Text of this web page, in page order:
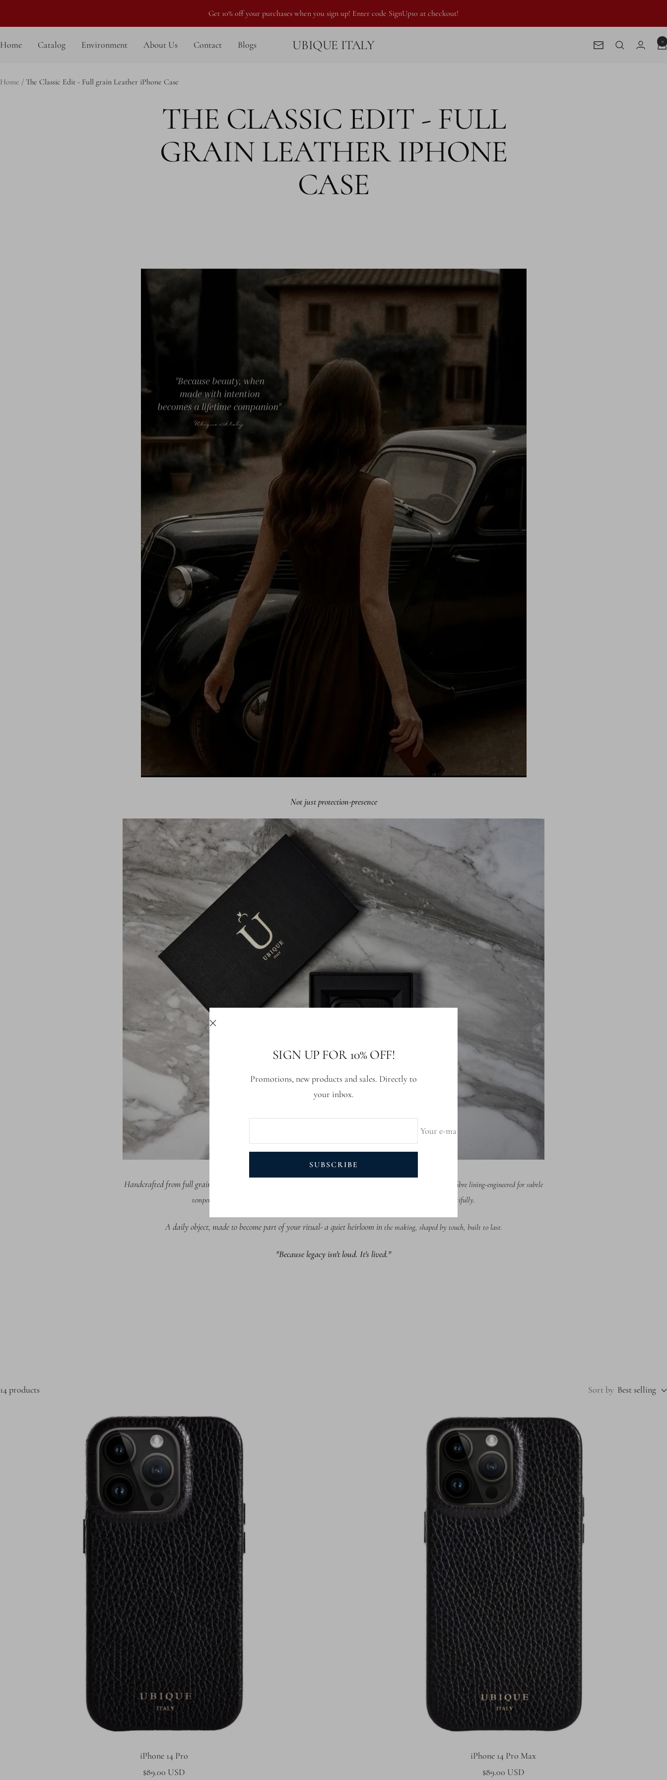
Get 10% off your purchases when you sign up! Enter code SignUp10 at checkout!
Home Catalog Environment About Us Contact Blogs UBIQUE ITALY Newsletter
0
SIGN UP FOR 10% OFF!
Promotions, new products and sales. Directly to
your inbox.
Your e-mail
SUBSCRIBE
Home The Classic Edit - Full grain Leather iPhone Case
THE CLASSIC EDIT - FULL
GRAIN LEATHER IPHONE
CASE
Not just protection-presence
Handcrafted from full grain Italian Leather wi th hand-folded edges, each case is finished with a soft Italian microfibre lining-engineered for subtle
temperature regulation and everyday durability. Born from innovation, designed to endure beautifully.
A daily object, made to become part of your ritual- a quiet heirloom in the making, shaped by touch, built to last.
"Because legacy isn't loud. It's lived."
14 products Sort by Best selling
iPhone 14 Pro
Sale
$89.00 USD
iPhone 14 Pro Max
Sale
$89.00 USD